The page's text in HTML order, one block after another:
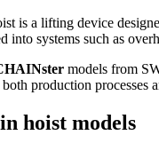
is a lifting device
into systems such as
models from
production processes
hoist models